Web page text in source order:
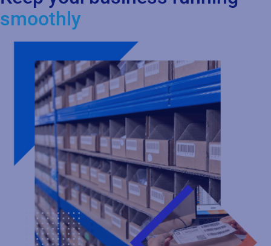
Labeling
Centralize and standardize your labeling process in the cloud to
design, manage, and print labels with greater control and
consistency. Ensure accuracy and compliance across global
operations while integrating seamlessly with your ERP, WMS,
MES, and PLM systems. As your business grows, you can scale
effortlessly with a flexible, cloud‑based labeling solution.